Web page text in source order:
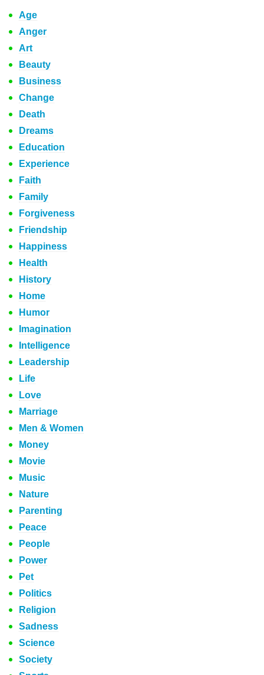
Age
Anger
Art
Beauty
Business
Change
Death
Dreams
Education
Experience
Faith
Family
Forgiveness
Friendship
Happiness
Health
History
Home
Humor
Imagination
Intelligence
Leadership
Life
Love
Marriage
Men & Women
Money
Movie
Music
Nature
Parenting
Peace
People
Power
Pet
Politics
Religion
Sadness
Science
Society